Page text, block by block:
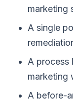
marketing
A single
A process
marketing
A before-